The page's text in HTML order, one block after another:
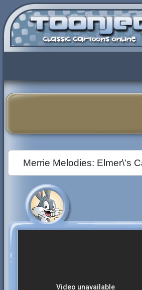
Merrie Melodies: Elmer\'s